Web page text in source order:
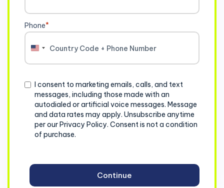
Phone*
United
Consent
I consent to marketing emails, calls, and text
messages, including those made with an
autodialed or artificial voice messages. Message
and data rates may apply. Unsubscribe anytime
per our Privacy Policy. Consent is not a condition
of purchase.